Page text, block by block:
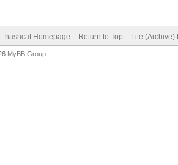
hashcat Homepage Return to Top Lite (Archive)
MyBB Group